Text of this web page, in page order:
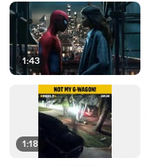
1:43
1:18